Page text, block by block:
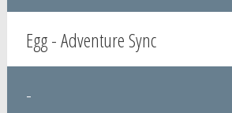
Egg - Adventure Sync
-